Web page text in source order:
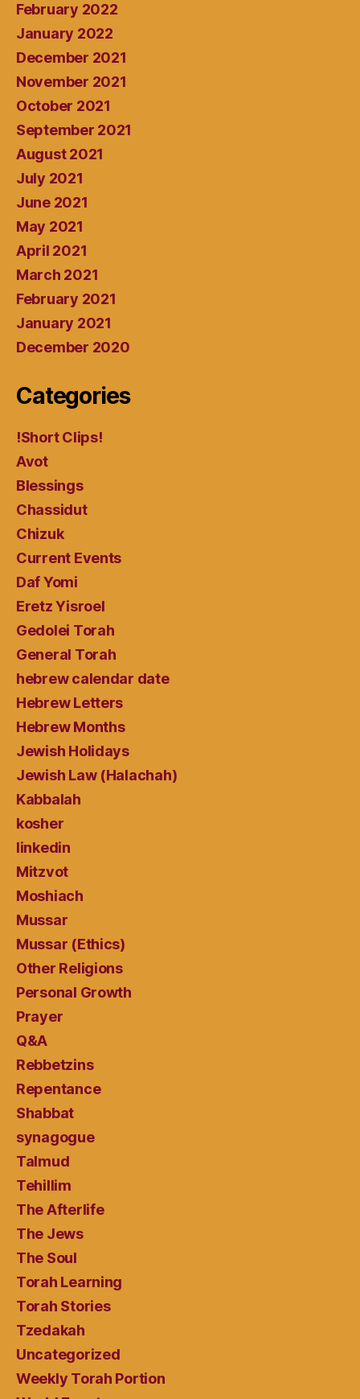
February 2022
January 2022
December 2021
November 2021
October 2021
September 2021
August 2021
July 2021
June 2021
May 2021
April 2021
March 2021
February 2021
January 2021
December 2020
Categories
!Short Clips!
Avot
Blessings
Chassidut
Chizuk
Current Events
Daf Yomi
Eretz Yisroel
Gedolei Torah
General Torah
hebrew calendar date
Hebrew Letters
Hebrew Months
Jewish Holidays
Jewish Law (Halachah)
Kabbalah
kosher
linkedin
Mitzvot
Moshiach
Mussar
Mussar (Ethics)
Other Religions
Personal Growth
Prayer
Q&A
Rebbetzins
Repentance
Shabbat
synagogue
Talmud
Tehillim
The Afterlife
The Jews
The Soul
Torah Learning
Torah Stories
Tzedakah
Uncategorized
Weekly Torah Portion